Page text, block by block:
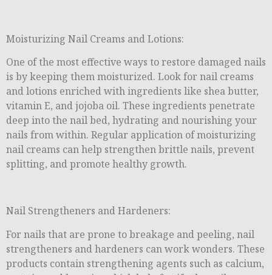
Moisturizing Nail Creams and Lotions:
One of the most effective ways to restore damaged nails
is by keeping them moisturized. Look for nail creams
and lotions enriched with ingredients like shea butter,
vitamin E, and jojoba oil. These ingredients penetrate
deep into the nail bed, hydrating and nourishing your
nails from within. Regular application of moisturizing
nail creams can help strengthen brittle nails, prevent
splitting, and promote healthy growth.
Nail Strengtheners and Hardeners:
For nails that are prone to breakage and peeling, nail
strengtheners and hardeners can work wonders. These
products contain strengthening agents such as calcium,